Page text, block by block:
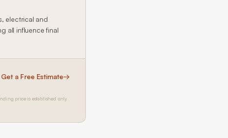
electrical and
all influence final
Get a Free Estimate→
price is established only